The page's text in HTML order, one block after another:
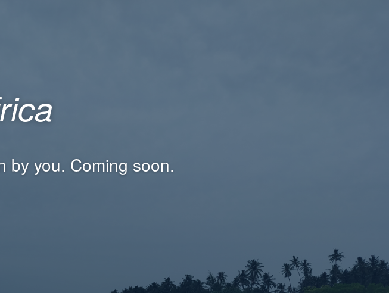
by you. Coming soon.